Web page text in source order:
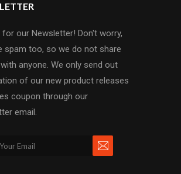
for our Newsletter! Don't worry,
spam too, so we do not share
anyone. We only send out
of our new product releases
coupon through our
email.